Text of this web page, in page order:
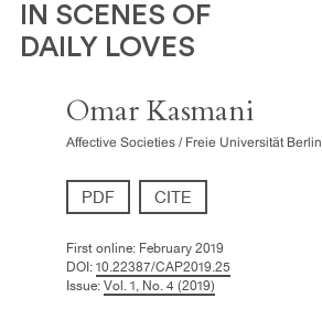
IN SCENES OF
DAILY LOVES
Omar Kasmani
Affective Societies / Freie Universität Berlin
PDF CITE
First online:February 2019
DOI: 10.22387/CAP2019.25
Issue: Vol. 1, No. 4 (2019)